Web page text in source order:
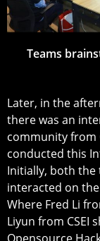
Teams
Later, in the
there was an
community from
conducted this
Initially, both the
interacted on
Where Fred Li
Liyun from CSEI